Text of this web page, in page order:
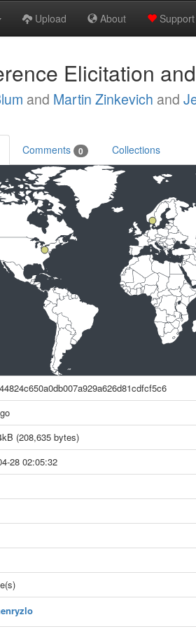
Upload About Support
Elicitation
and Martin Zinkevich and
Comments 0 Collections
(208,635 bytes)
28 02:05:32